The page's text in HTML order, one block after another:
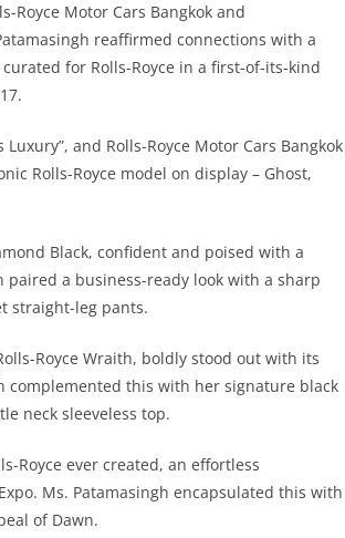
Royce Motor Cars Bangkok and
reaffirmed connections with a
for Rolls-Royce in a first-of-its-kind
and Rolls-Royce Motor Cars Bangkok
Rolls-Royce model on display – Ghost,
Black, confident and poised with a
a business-ready look with a sharp
straight-leg pants.
Royce Wraith, boldly stood out with its
complemented this with her signature black
neck sleeveless top.
Royce ever created, an effortless
Ms. Patamasingh encapsulated this with
of Dawn.